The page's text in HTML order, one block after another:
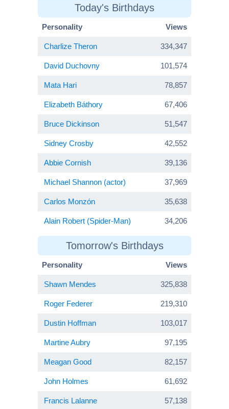
Today's Birthdays
Personality Views
Charlize Theron 334,347
David Duchovny 101,574
Mata Hari 78,857
Elizabeth Báthory 67,406
Bruce Dickinson 51,547
Sidney Crosby 42,552
Abbie Cornish 39,136
Michael Shannon (actor) 37,969
Carlos Monzón 35,638
Alain Robert (Spider-Man) 34,206
Tomorrow's Birthdays
Personality Views
Shawn Mendes 325,838
Roger Federer 219,310
Dustin Hoffman 103,017
Martine Aubry 97,195
Meagan Good 82,157
John Holmes 61,692
Francis Lalanne 57,138